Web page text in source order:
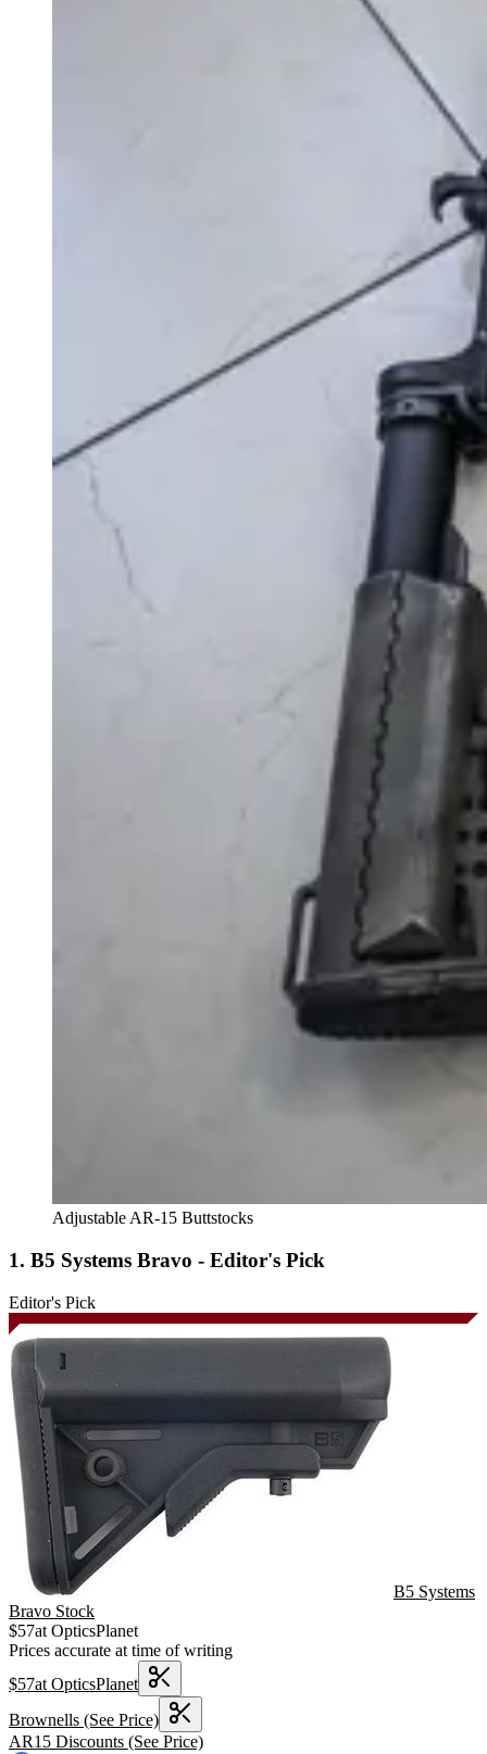
Adjustable AR-15 Buttstocks
1. B5 Systems Bravo - Editor's Pick
Editor's Pick
B5 Systems
Bravo Stock
$57at OpticsPlanet
Prices accurate at time of writing
$57at OpticsPlanet
Brownells (See Price)
AR15 Discounts (See Price)